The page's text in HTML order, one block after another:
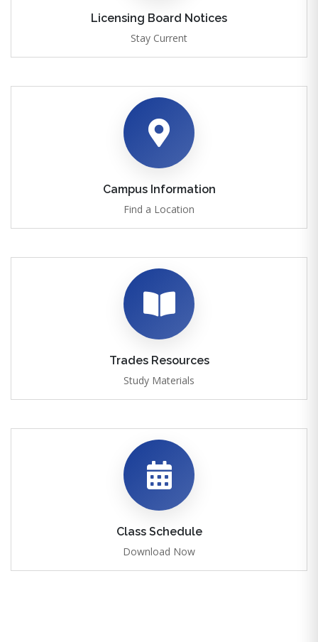
Licensing Board Notices
Stay Current
Campus Information
Find a Location
Trades Resources
Study Materials
Class Schedule
Download Now